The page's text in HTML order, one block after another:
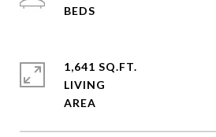
1,641 SQ.FT.
LIVING